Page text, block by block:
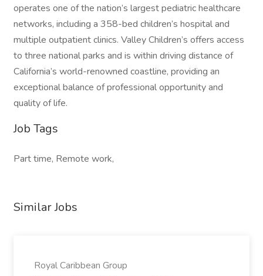
operates one of the nation’s largest pediatric healthcare
networks, including a 358-bed children’s hospital and
multiple outpatient clinics. Valley Children’s offers access
to three national parks and is within driving distance of
California’s world-renowned coastline, providing an
exceptional balance of professional opportunity and
quality of life.
Job Tags
Part time, Remote work,
Similar Jobs
Royal Caribbean Group